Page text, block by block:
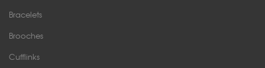
Bracelets
Brooches
Cufflinks